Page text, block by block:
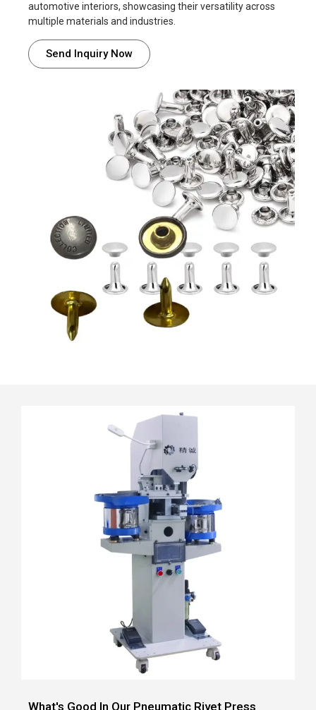
automotive interiors, showcasing their versatility across
multiple materials and industries.
Send Inquiry Now
What's Good In Our Pneumatic Rivet Press